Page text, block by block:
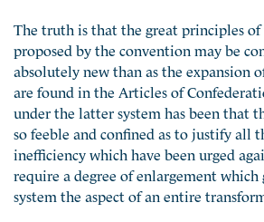
The truth is that the great principles
proposed by the convention may be
absolutely new than as the expansion
are found in the Articles of
under the latter system has been that
so feeble and confined as to justify all
inefficiency which have been urged
require a degree of enlargement which
system the aspect of an entire